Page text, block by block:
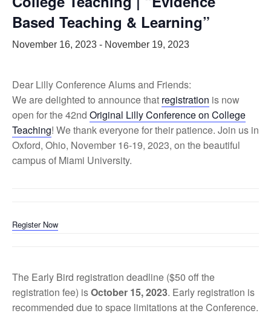
Based Teaching & Learning”
November 16, 2023 - November 19, 2023
Dear Lilly Conference Alums and Friends:
We are delighted to announce that registration is now
open for the 42nd Original Lilly Conference on College
Teaching! We thank everyone for their patience. Join us in
Oxford, Ohio, November 16-19, 2023, on the beautiful
campus of Miami University.
Register Now
The Early Bird registration deadline ($50 off the
registration fee) isOctober 15, 2023. Early registration is
recommended due to space limitations at the Conference.